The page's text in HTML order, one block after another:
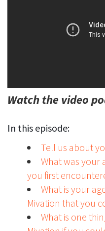
Watch the video
In this episode:
Tell us about
What was your
you first
What is your
Mivation that you
What is one